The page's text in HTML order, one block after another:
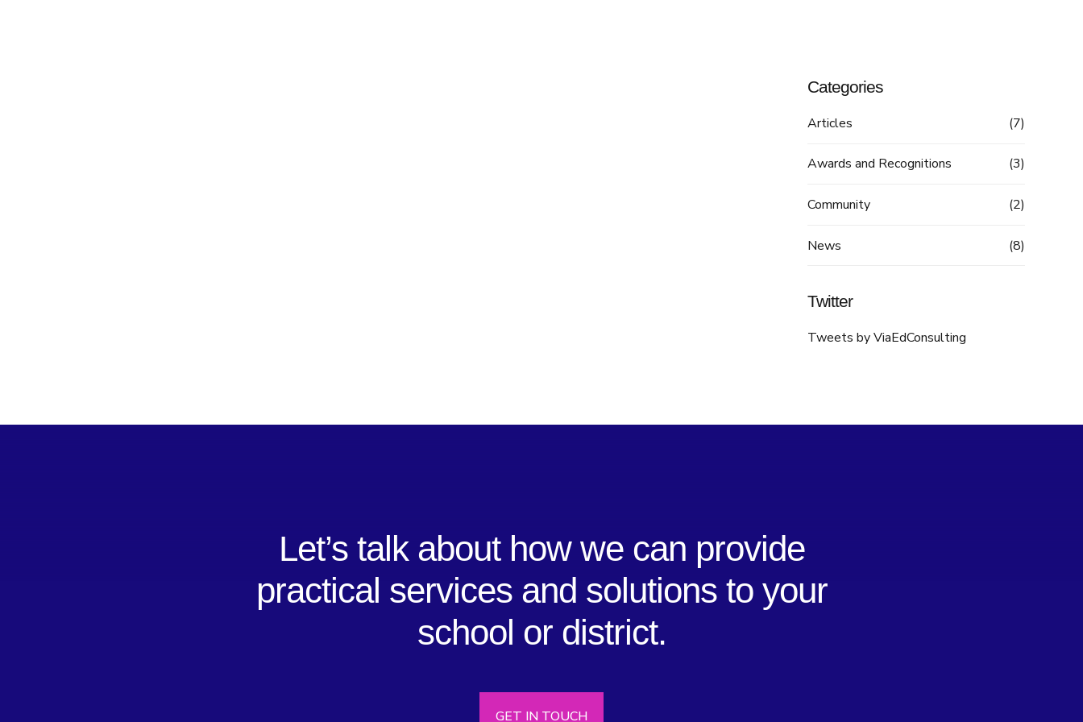
Categories
Articles (7)
Awards and Recognitions (3)
Community (2)
News (8)
Twitter
Tweets by ViaEdConsulting
Let’s talk about how we can provide
practical services and solutions to your
school or district.
GET IN TOUCH